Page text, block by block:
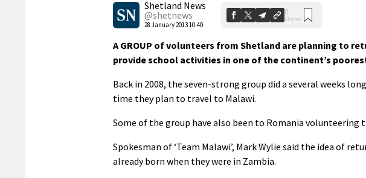
Shetland News
@shetnews
28 January 2013 10:40
0
Shares
A GROUP of volunteers from Shetland are planning to
provide school activities in one of the continent’s
Back in 2008, the seven-strong group did a several weeks
time they plan to travel to Malawi.
Some of the group have also been to Romania volunteering
Spokesman of ‘Team Malawi’, Mark Wylie said the idea of
already born when they were in Zambia.